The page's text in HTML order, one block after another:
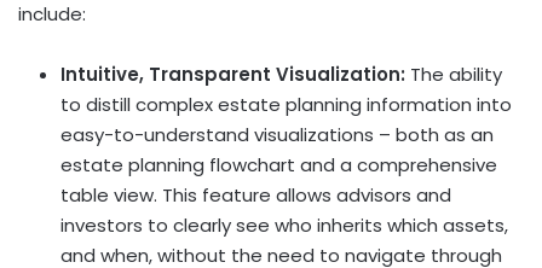
include:
Intuitive, Transparent Visualization: The ability
to distill complex estate planning information into
easy-to-understand visualizations – both as an
estate planning flowchart and a comprehensive
table view. This feature allows advisors and
investors to clearly see who inherits which assets,
and when, without the need to navigate through